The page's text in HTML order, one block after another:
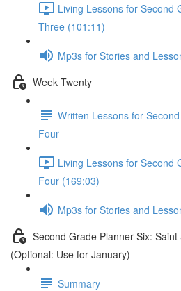
Living Lessons for Second
Three (101:11)
Mp3s for Stories and
Week Twenty
Written Lessons for
Four
Living Lessons for Second
Four (169:03)
Mp3s for Stories and
Second Grade Planner Six:
(Optional: Use for January)
Summary